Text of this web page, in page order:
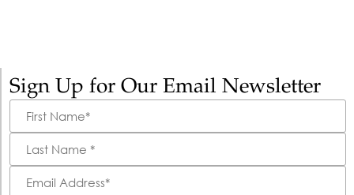
Sign Up for Our Email Newsletter
First
Name *
Last
Name *
Email
Address *